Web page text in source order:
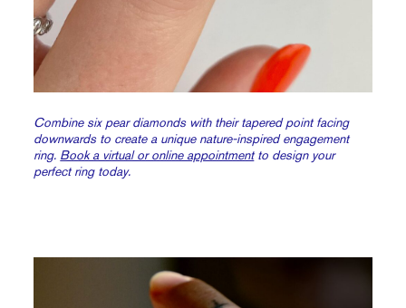
Combine six pear diamonds with their tapered point facing
downwards to create a unique nature-inspired engagement
ring. Book a virtual or online appointmentto design your
perfect ring today.